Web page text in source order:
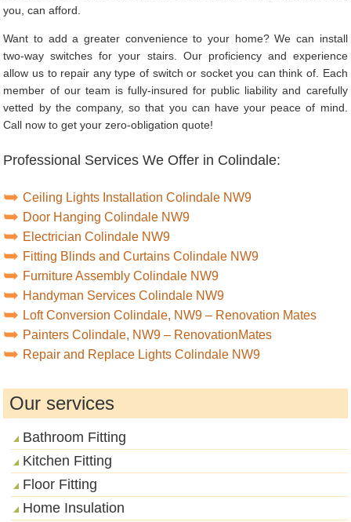
you, can afford.
Want to add a greater convenience to your home? We can install
two-way switches for your stairs. Our proficiency and experience
allow us to repair any type of switch or socket you can think of. Each
member of our team is fully-insured for public liability and carefully
vetted by the company, so that you can have your peace of mind.
Call now to get your zero-obligation quote!
Professional Services We Offer in Colindale:
Ceiling Lights Installation Colindale NW9
Door Hanging Colindale NW9
Electrician Colindale NW9
Fitting Blinds and Curtains Colindale NW9
Furniture Assembly Colindale NW9
Handyman Services Colindale NW9
Loft Conversion Colindale, NW9 – Renovation Mates
Painters Colindale, NW9 – RenovationMates
Repair and Replace Lights Colindale NW9
Our services
Bathroom Fitting
Kitchen Fitting
Floor Fitting
Home Insulation